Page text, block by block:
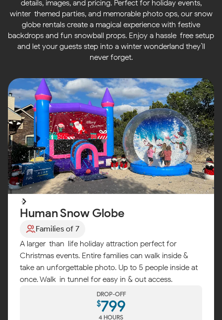
details, images, and pricing. Perfect for holiday events,
winter-themed parties, and memorable photo ops, our snow
globe rentals create a magical experience with festive
backdrops and fun snowball props. Enjoy a hassle-free setup
and let your guests step into a winter wonderland they’ll
never forget.
Human Snow Globe
Families of 7
A larger-than-life holiday attraction perfect for
Christmas events. Entire families can walk inside &
take an unforgettable photo. Up to 5 people inside at
once. Walk-in tunnel for easy in & out access.
DROP-OFF
$799
4 HOURS